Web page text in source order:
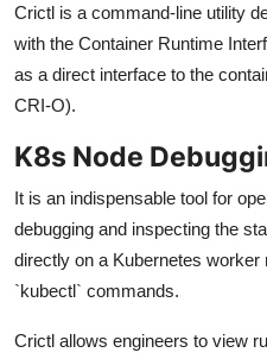
Crictl is a command-line utility
with the Container Runtime
as a direct interface to the
CRI-O).
K8s Node
It is an indispensable tool for
debugging and inspecting the
directly on a Kubernetes
`kubectl` commands.
Crictl allows engineers to view